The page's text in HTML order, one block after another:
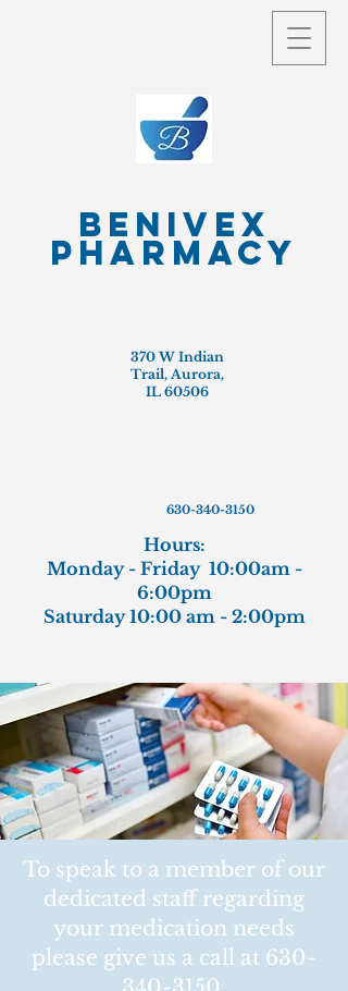
Benivex
Pharmacy
630-340-3150
370 W Indian
Trail, Aurora,
IL 60506
Hours:
Monday - Friday 10:00am -
6:00pm
Saturday 10:00 am - 2:00pm
To speak to a member of our
dedicated staff regarding
your medication needs
please give us a call at 630-